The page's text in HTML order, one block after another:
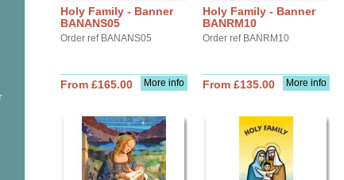
Holy Family - Banner
BANANS05
Order ref BANANS05
More info
From £165.00
Holy Family - Banner
BANRM10
Order ref BANRM10
More info
From £135.00